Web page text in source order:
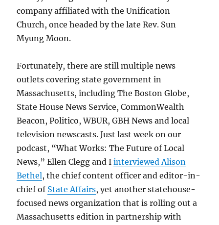
company affiliated with the Unification
Church, once headed by the late Rev. Sun
Myung Moon.
Fortunately, there are still multiple news
outlets covering state government in
Massachusetts, including The Boston Globe,
State House News Service, CommonWealth
Beacon, Politico, WBUR, GBH News and local
television newscasts. Just last week on our
podcast, “What Works: The Future of Local
News,” Ellen Clegg and Iinterviewed Alison
Bethel, the chief content officer and editor-in-
chief of State Affairs, yet another statehouse-
focused news organization that is rolling out a
Massachusetts edition in partnership with